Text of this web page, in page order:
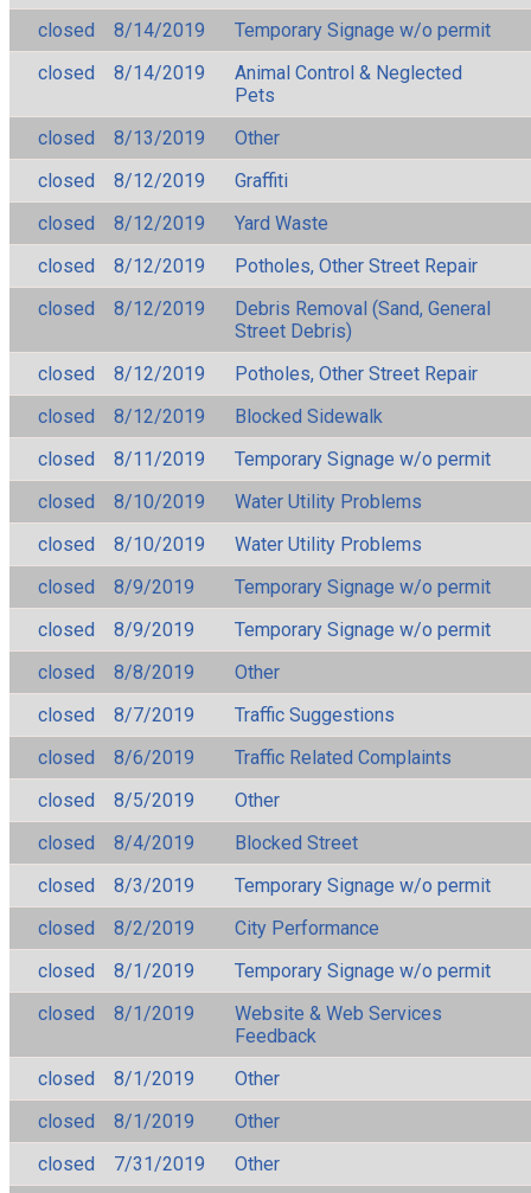
closed
8/14/2019
Temporary Signage w/o permit
closed
8/14/2019
Animal Control & Neglected
Pets
closed
8/13/2019
Other
closed
8/12/2019
Graffiti
closed
8/12/2019
Yard Waste
closed
8/12/2019
Potholes, Other Street Repair
closed
8/12/2019
Debris Removal (Sand, General
Street Debris)
closed
8/12/2019
Potholes, Other Street Repair
closed
8/12/2019
Blocked Sidewalk
closed
8/11/2019
Temporary Signage w/o permit
closed
8/10/2019
Water Utility Problems
closed
8/10/2019
Water Utility Problems
closed
8/9/2019
Temporary Signage w/o permit
closed
8/9/2019
Temporary Signage w/o permit
closed
8/8/2019
Other
closed
8/7/2019
Traffic Suggestions
closed
8/6/2019
Traffic Related Complaints
closed
8/5/2019
Other
closed
8/4/2019
Blocked Street
closed
8/3/2019
Temporary Signage w/o permit
closed
8/2/2019
City Performance
closed
8/1/2019
Temporary Signage w/o permit
closed
8/1/2019
Website & Web Services
Feedback
closed
8/1/2019
Other
closed
8/1/2019
Other
closed
7/31/2019
Other